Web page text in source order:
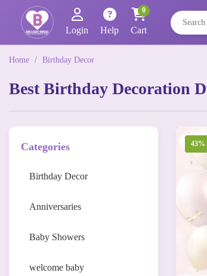
Login Help Cart
0
Home / Birthday Decor
Best Birthday Decoration
Categories
Birthday Decor
Anniversaries
Baby Showers
welcome baby
43%